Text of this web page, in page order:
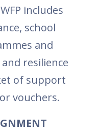
includes
school
and
resilience
of support
vouchers.